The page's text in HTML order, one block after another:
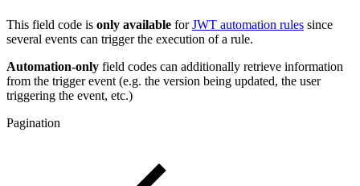
This field code is only available forJWT automation rules since
several events can trigger the execution of a rule.
Automation-only field codes can additionally retrieve information
from the trigger event (e.g. the version being updated, the user
triggering the event, etc.)
Pagination